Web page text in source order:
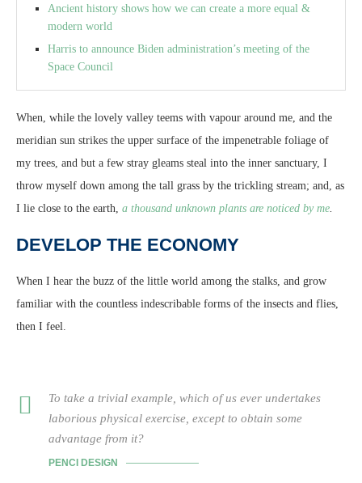
Ancient history shows how we can create a more equal &
modern world
Harris to announce Biden administration’s meeting of the
Space Council
When, while the lovely valley teems with vapour around me, and the
meridian sun strikes the upper surface of the impenetrable foliage of
my trees, and but a few stray gleams steal into the inner sanctuary, I
throw myself down among the tall grass by the trickling stream; and, as
I lie close to the earth, a thousand unknown plants are noticed by me.
DEVELOP THE ECONOMY
When I hear the buzz of the little world among the stalks, and grow
familiar with the countless indescribable forms of the insects and flies,
then I feel.
To take a trivial example, which of us ever undertakes
laborious physical exercise, except to obtain some
advantage from it?
PENCI DESIGN